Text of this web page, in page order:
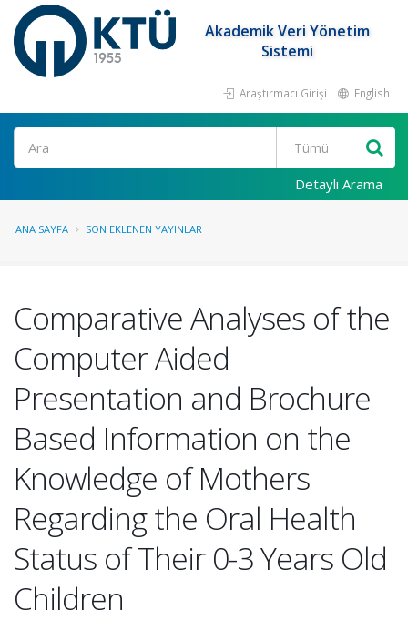
Akademik Veri Yönetim
Sistemi
Araştırmacı Girişi English
Ara
Detaylı Arama
ANA SAYFA SON EKLENEN YAYINLAR
Comparative Analyses of the
Computer Aided
Presentation and Brochure
Based Information on the
Knowledge of Mothers
Regarding the Oral Health
Status of Their 0-3 Years Old
Children